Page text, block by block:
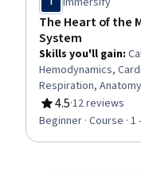
The Heart of the
System
Skills you'll gain:
Hemodynamics,
Respiration,
Electrophysiology,
Simulation Software
4.5
Rating, 4.5 out of 5
·12 reviews
Beginner · Course · 1